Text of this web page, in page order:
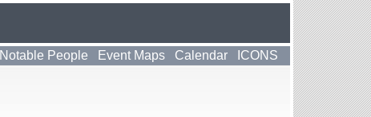
Notable People Event Maps Calendar ICONS